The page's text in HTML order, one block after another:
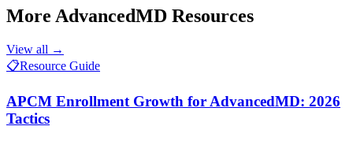
More AdvancedMD Resources
View all →
📋Resource Guide
APCM Enrollment Growth for AdvancedMD: 2026
Tactics